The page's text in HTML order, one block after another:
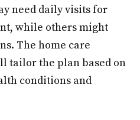
need daily visits for
while others might
The home care
tailor the plan based on
conditions and